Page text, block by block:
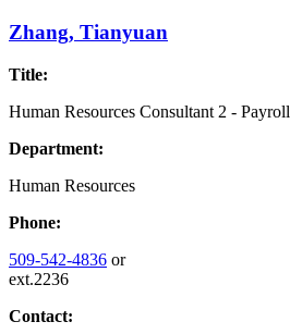
Zhang, Tianyuan
Title:
Human Resources Consultant 2 - Payroll
Department:
Human Resources
Phone:
509-542-4836 or
ext.2236
Contact: